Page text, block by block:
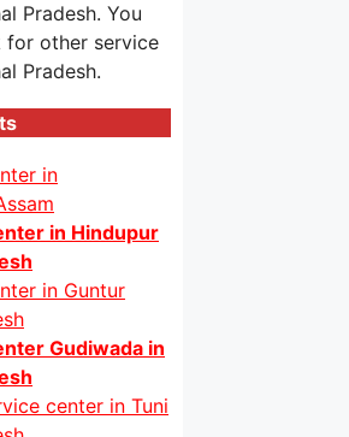
Pradesh. You
other service
Pradesh.
in
in Hindupur
in Guntur
Gudiwada in
center in Tuni